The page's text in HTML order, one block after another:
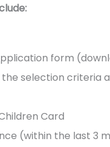
form
selection criteria
Card
(within the last 3